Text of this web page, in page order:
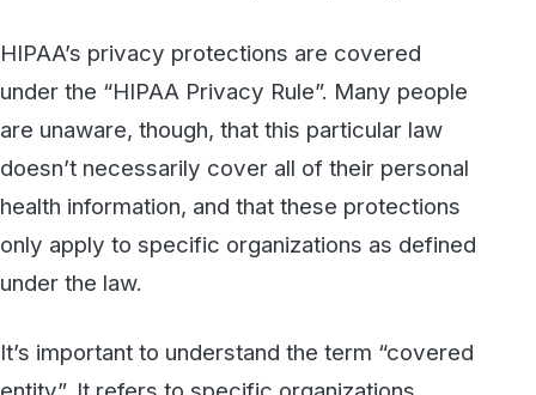
only apply to specific organizations as defined
under the law.
It’s important to understand the term “covered
entity”. It refers to specific organizations
subject to the HIPAA Privacy Rule. That
with whom those covered entities share